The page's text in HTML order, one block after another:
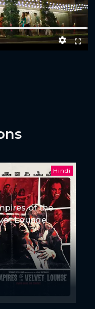
Hindi
of the
Lounge